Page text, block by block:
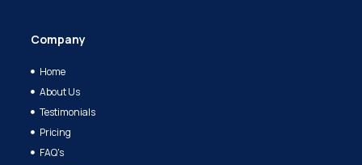
Company
Home
About Us
Testimonials
Pricing
FAQ's